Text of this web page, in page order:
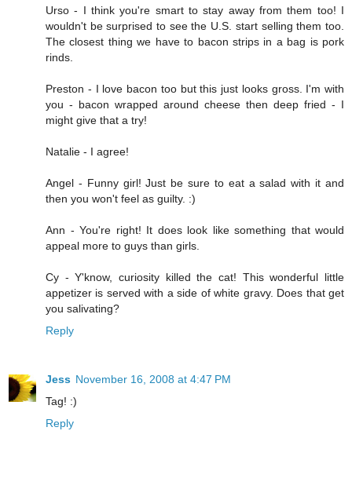
Urso - I think you're smart to stay away from them too! I
wouldn't be surprised to see the U.S. start selling them too.
The closest thing we have to bacon strips in a bag is pork
rinds.
Preston - I love bacon too but this just looks gross. I'm with
you - bacon wrapped around cheese then deep fried - I
might give that a try!
Natalie - I agree!
Angel - Funny girl! Just be sure to eat a salad with it and
then you won't feel as guilty. :)
Ann - You're right! It does look like something that would
appeal more to guys than girls.
Cy - Y'know, curiosity killed the cat! This wonderful little
appetizer is served with a side of white gravy. Does that get
you salivating?
Reply
Jess November 16, 2008 at 4:47 PM
Tag! :)
Reply